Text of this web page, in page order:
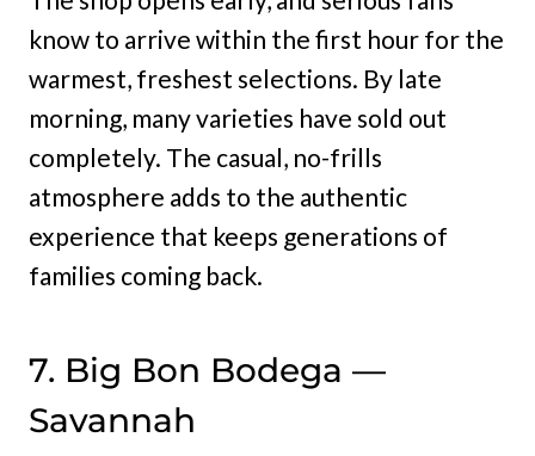
know to arrive within the first hour for the
warmest, freshest selections. By late
morning, many varieties have sold out
completely. The casual, no-frills
atmosphere adds to the authentic
experience that keeps generations of
families coming back.
7. Big Bon Bodega —
Savannah